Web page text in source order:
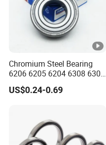
Chromium Steel Bearing
6206 6205 6204 6308 6309
6310 Deep Groove Ball
Bearing for Diverse
US$0.24-0.69